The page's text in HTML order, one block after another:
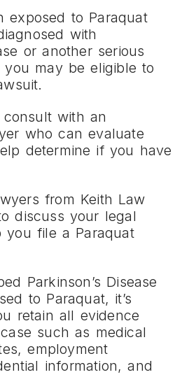
exposed to Paraquat
with
or another serious
you may be eligible to
with an
who can evaluate
determine if you have
from Keith Law
discuss your legal
you file a Paraquat
Parkinson’s Disease
to Paraquat, it’s
retain all evidence
such as medical
employment
information, and